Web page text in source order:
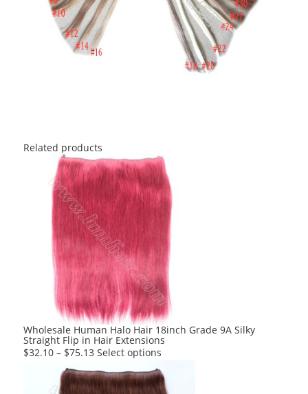
Related products
Wholesale Human Halo Hair 18inch Grade 9A Silky
Straight Flip in Hair Extensions
$32.10 – $75.13 Select options
has